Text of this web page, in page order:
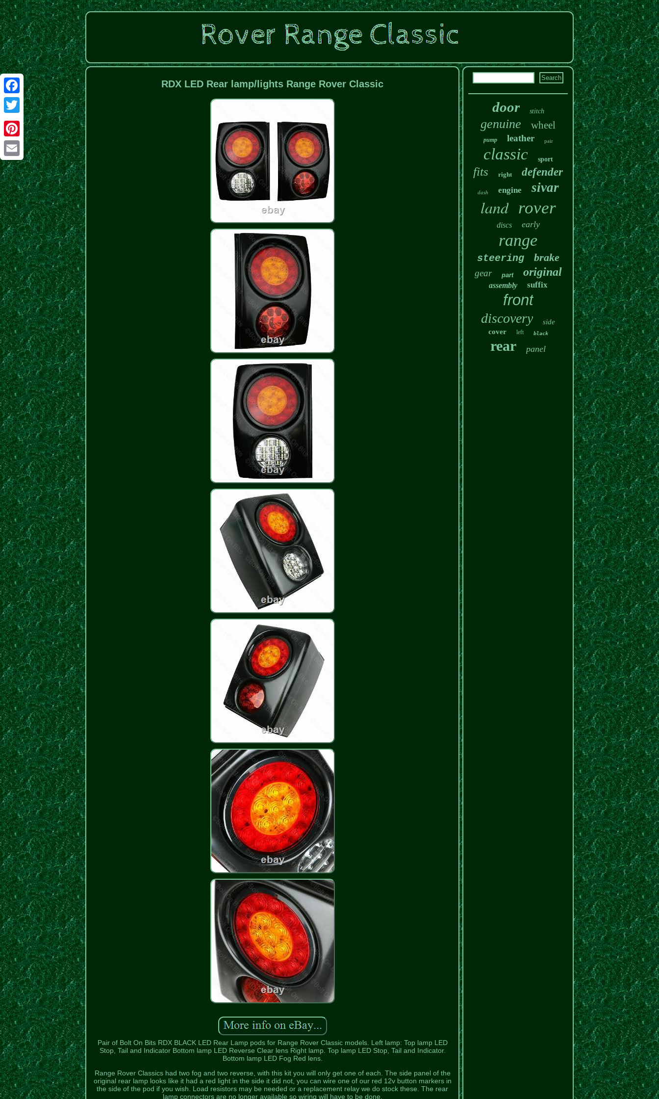
Facebook
Twitter
Pinterest
Email
RDX LED Rear lamp/lights Range Rover Classic
Pair of Bolt On Bits RDX BLACK LED Rear Lamp pods for Range Rover Classic models. Left lamp: Top lamp LED
Stop, Tail and Indicator Bottom lamp LED Reverse Clear lens Right lamp. Top lamp LED Stop, Tail and Indicator.
Bottom lamp LED Fog Red lens.
Range Rover Classics had two fog and two reverse, with this kit you will only get one of each. The side panel of the
original rear lamp looks like it had a red light in the side it did not, you can wire one of our red 12v button markers in
the side of the pod if you wish. Load resistors may be needed or a replacement relay we do stock these. The rear
lamp connectors are no longer available so wiring will have to be done.
door stitch
genuine wheel
pump leather pair
classic sport
fits right defender
dash engine sivar
land rover
discs early
range
steering brake
gear part original
assembly suffix
front
discovery
side
cover
left black
rear panel